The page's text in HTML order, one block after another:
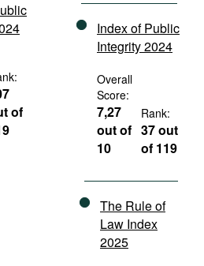
of
Index of Public
Integrity 2024
Overall
Score:
7,27
out of
10
Rank:
37 out
of 119
The Rule of
Law Index
2025